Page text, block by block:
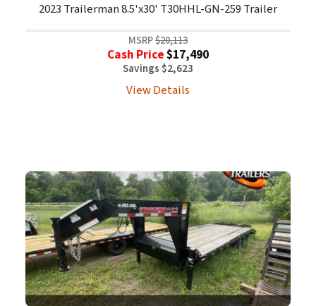
2023 Trailerman 8.5'x30' T30HHL-GN-259 Trailer
MSRP$20,113
Cash Price$17,490
Savings $2,623
View Details